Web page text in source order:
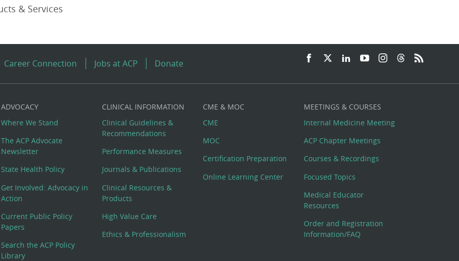
& Services
Career Connection Jobs at ACP Donate
ADVOCACY
Where We Stand
The ACP Advocate
Newsletter
State Health Policy
Get Involved: Advocacy in
Action
Current Public Policy
Papers
Search the ACP Policy
Library
CLINICAL INFORMATION
Clinical Guidelines &
Recommendations
Performance Measures
Journals & Publications
Clinical Resources &
Products
High Value Care
Ethics & Professionalism
CME & MOC
CME
MOC
Certification Preparation
Online Learning Center
MEETINGS & COURSES
Internal Medicine Meeting
ACP Chapter Meetings
Courses & Recordings
Focused Topics
Medical Educator
Resources
Order and Registration
Information/FAQ